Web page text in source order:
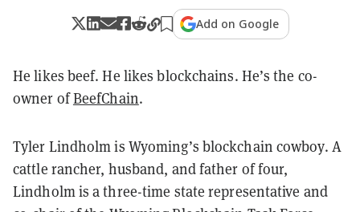
Add on Google
He likes beef. He likes blockchains. He’s the co-
owner ofBeefChain.
Tyler Lindholm is Wyoming’s blockchain cowboy. A
cattle rancher, husband, and father of four,
Lindholm is a three-time state representative and